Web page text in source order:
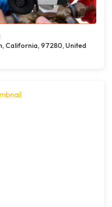
California, 97280, United